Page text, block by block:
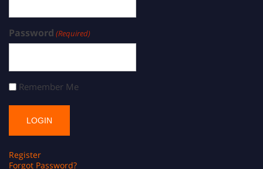
Password (Required)
Remember Me
Register
Forgot Password?